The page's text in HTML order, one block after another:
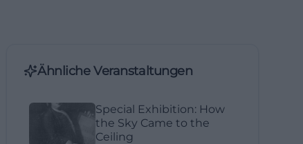
Ähnliche Veranstaltungen
Special Exhibition: How
the Sky Came to the
Ceiling